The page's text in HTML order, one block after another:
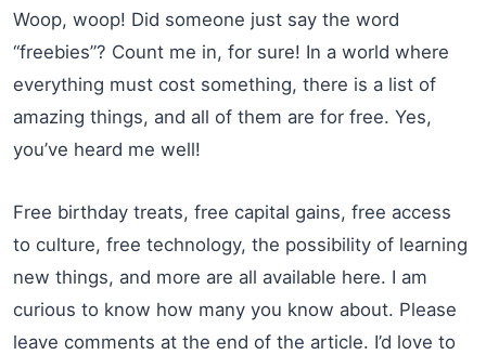
Woop, woop! Did someone just say the word
“freebies”? Count me in, for sure! In a world where
everything must cost something, there is a list of
amazing things, and all of them are for free. Yes,
you’ve heard me well!
Free birthday treats, free capital gains, free access
to culture, free technology, the possibility of learning
new things, and more are all available here. I am
curious to know how many you know about. Please
leave comments at the end of the article. I’d love to